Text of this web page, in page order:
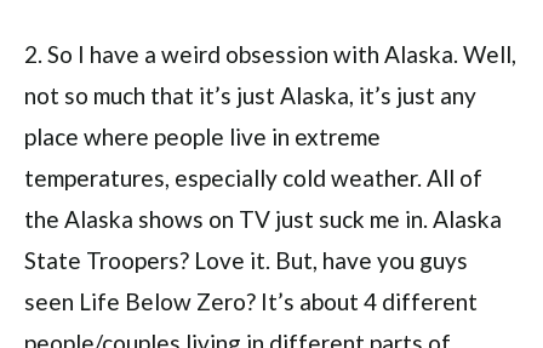
2. So I have a weird obsession with Alaska. Well,
not so much that it’s just Alaska, it’s just any
place where people live in extreme
temperatures, especially cold weather. All of
the Alaska shows on TV just suck me in. Alaska
State Troopers? Love it. But, have you guys
seen Life Below Zero? It’s about 4 different